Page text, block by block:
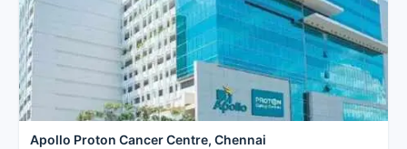
Apollo Proton Cancer Centre, Chennai